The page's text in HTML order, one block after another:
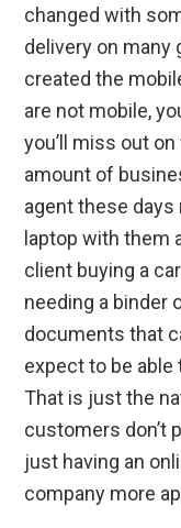
changed with
delivery on many
created the
are not mobile,
you’ll miss out
amount of
agent these
laptop with them
client buying a
needing a binder
documents that
expect to be able
That is just the
customers don’t
just having an
company more